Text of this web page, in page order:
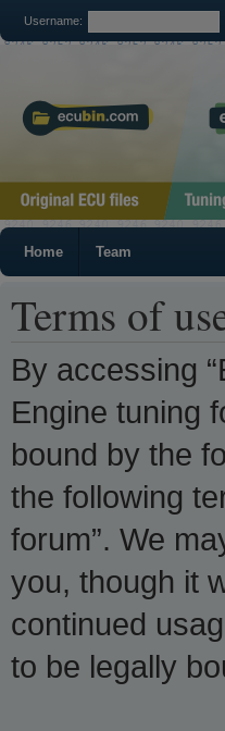
Username:
Home Team
Terms of
By accessing
Engine tuning
bound by the
the following
forum”. We
you, though it
continued
to be legally